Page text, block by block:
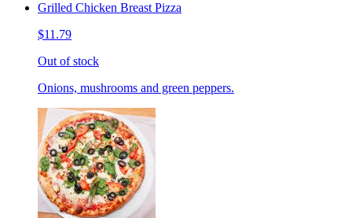
Grilled Chicken Breast Pizza
$11.79
Out of stock
Onions, mushrooms and green peppers.